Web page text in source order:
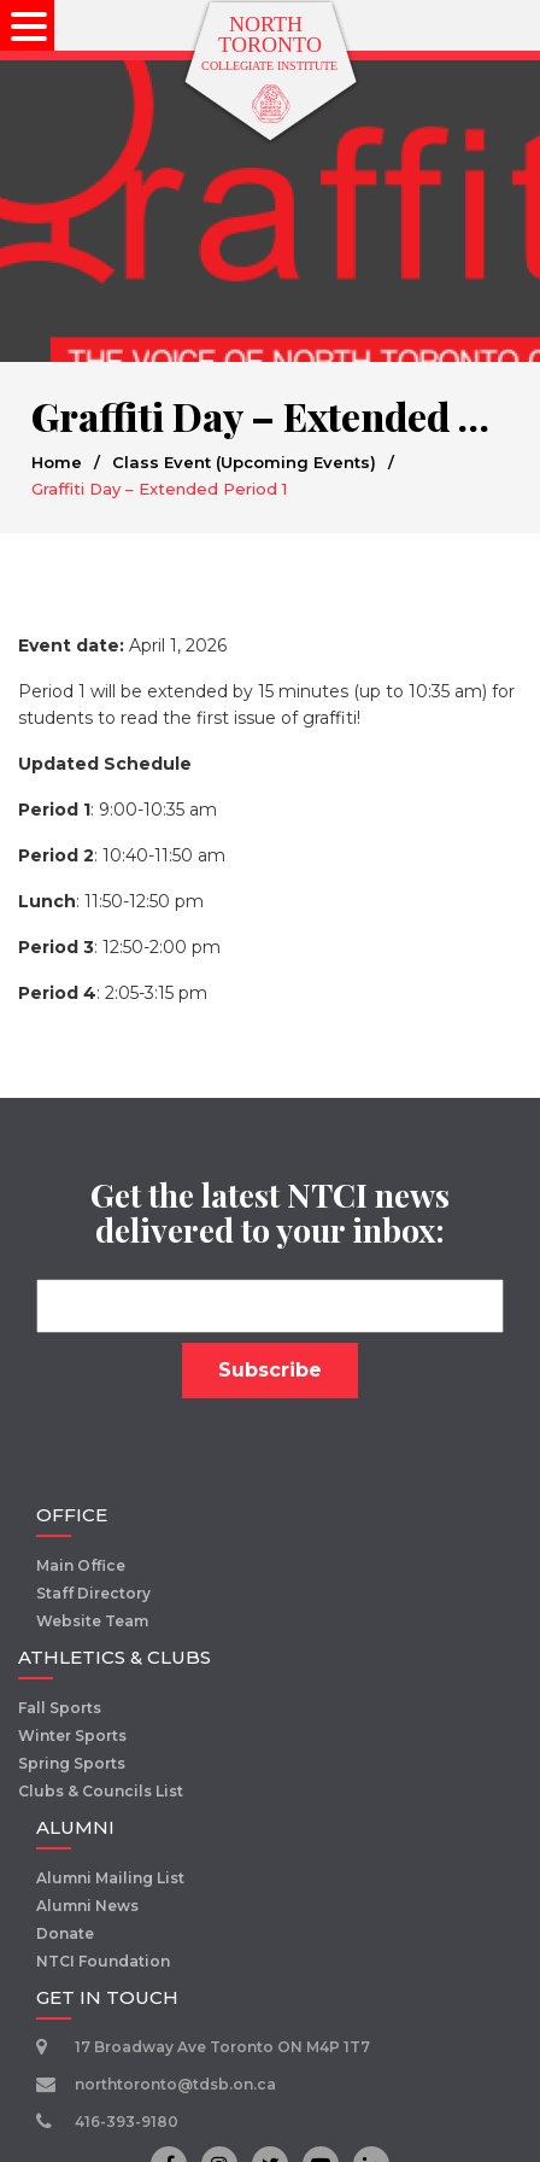
Graffiti Day – Extended Period 1
Home / Class Event (Upcoming Events)
/
Graffiti Day – Extended Period 1
Event date: April 1, 2026
Period 1 will be extended by 15 minutes (up to 10:35 am) for
students to read the first issue of graffiti!
Updated Schedule
Period 1: 9:00-10:35 am
Period 2: 10:40-11:50 am
Lunch: 11:50-12:50 pm
Period 3: 12:50-2:00 pm
Period 4: 2:05-3:15 pm
Get the latest NTCI news
delivered to your inbox:
OFFICE
Main Office
Staff Directory
Website Team
ATHLETICS & CLUBS
Fall Sports
Winter Sports
Spring Sports
Clubs & Councils List
ALUMNI
Alumni Mailing List
Alumni News
Donate
NTCI Foundation
GET IN TOUCH
17 Broadway Ave Toronto ON M4P 1T7
northtoronto@tdsb.on.ca
416-393-9180